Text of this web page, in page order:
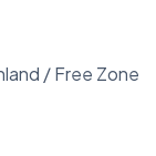
/ Free Zone